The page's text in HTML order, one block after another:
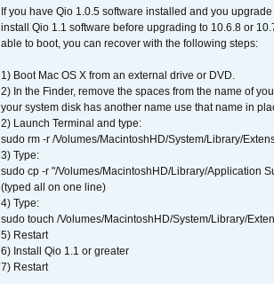
If you have Qio 1.0.5 software installed and you
install Qio 1.1 software before upgrading to 10.6.8 or
able to boot, you can recover with the following steps:
1) Boot Mac OS X from an external drive or DVD.
2) In the Finder, remove the spaces from the name of
your system disk has another name use that name in
2) Launch Terminal and type:
sudo rm -r /Volumes/MacintoshHD/System/Library/
3) Type:
sudo cp -r "/Volumes/MacintoshHD/Library/Application
(typed all on one line)
4) Type:
sudo touch /Volumes/MacintoshHD/System/Library/
5) Restart
6) Install Qio 1.1 or greater
7) Restart